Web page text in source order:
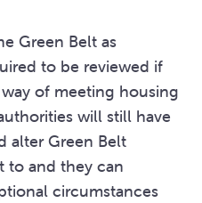
Green Belt as
to be reviewed if
of meeting housing
will still have
alter Green Belt
to and they can
circumstances